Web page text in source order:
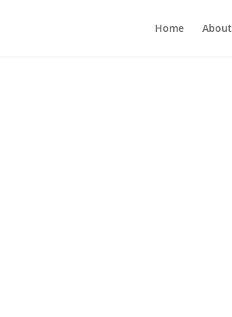
Home About